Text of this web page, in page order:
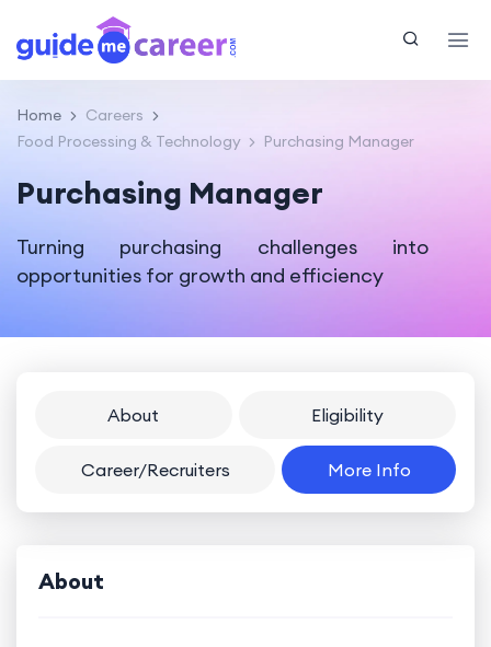
Home
Careers
Food Processing & Technology
Purchasing Manager
Purchasing Manager
Turning purchasing challenges into
opportunities for growth and efficiency
About Eligibility
Career/Recruiters More Info
About